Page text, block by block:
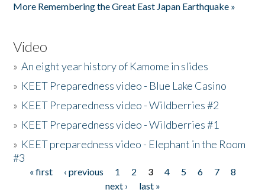
More Remembering the Great East Japan Earthquake »
Video
»An eight year history of Kamome in slides
» KEET Preparedness video - Blue Lake Casino
» KEET Preparedness video - Wildberries #2
» KEET Preparedness video - Wildberries #1
» KEET preparedness video - Elephant in the Room
#3
Pages
« first ‹ previous 1 2 3 4 5 6 7
8
next ›
last »